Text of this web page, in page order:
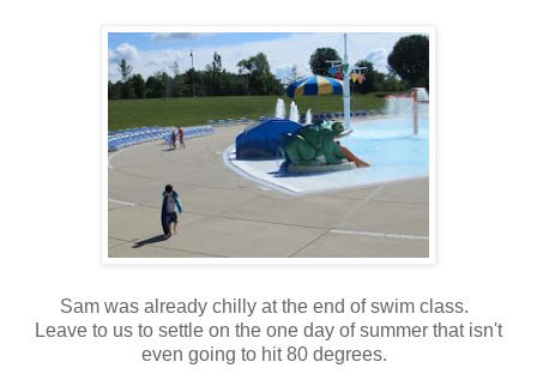
Sam was already chilly at the end of swim class.
Leave to us to settle on the one day of summer that isn't
even going to hit 80 degrees.